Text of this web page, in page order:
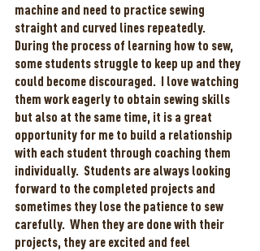
machine and need to practice sewing
straight and curved lines repeatedly.
During the process of learning how to sew,
some students struggle to keep up and they
could become discouraged.  I love watching
them work eagerly to obtain sewing skills
but also at the same time, it is a great
opportunity for me to build a relationship
with each student through coaching them
individually.  Students are always looking
forward to the completed projects and
sometimes they lose the patience to sew
carefully.  When they are done with their
projects, they are excited and feel